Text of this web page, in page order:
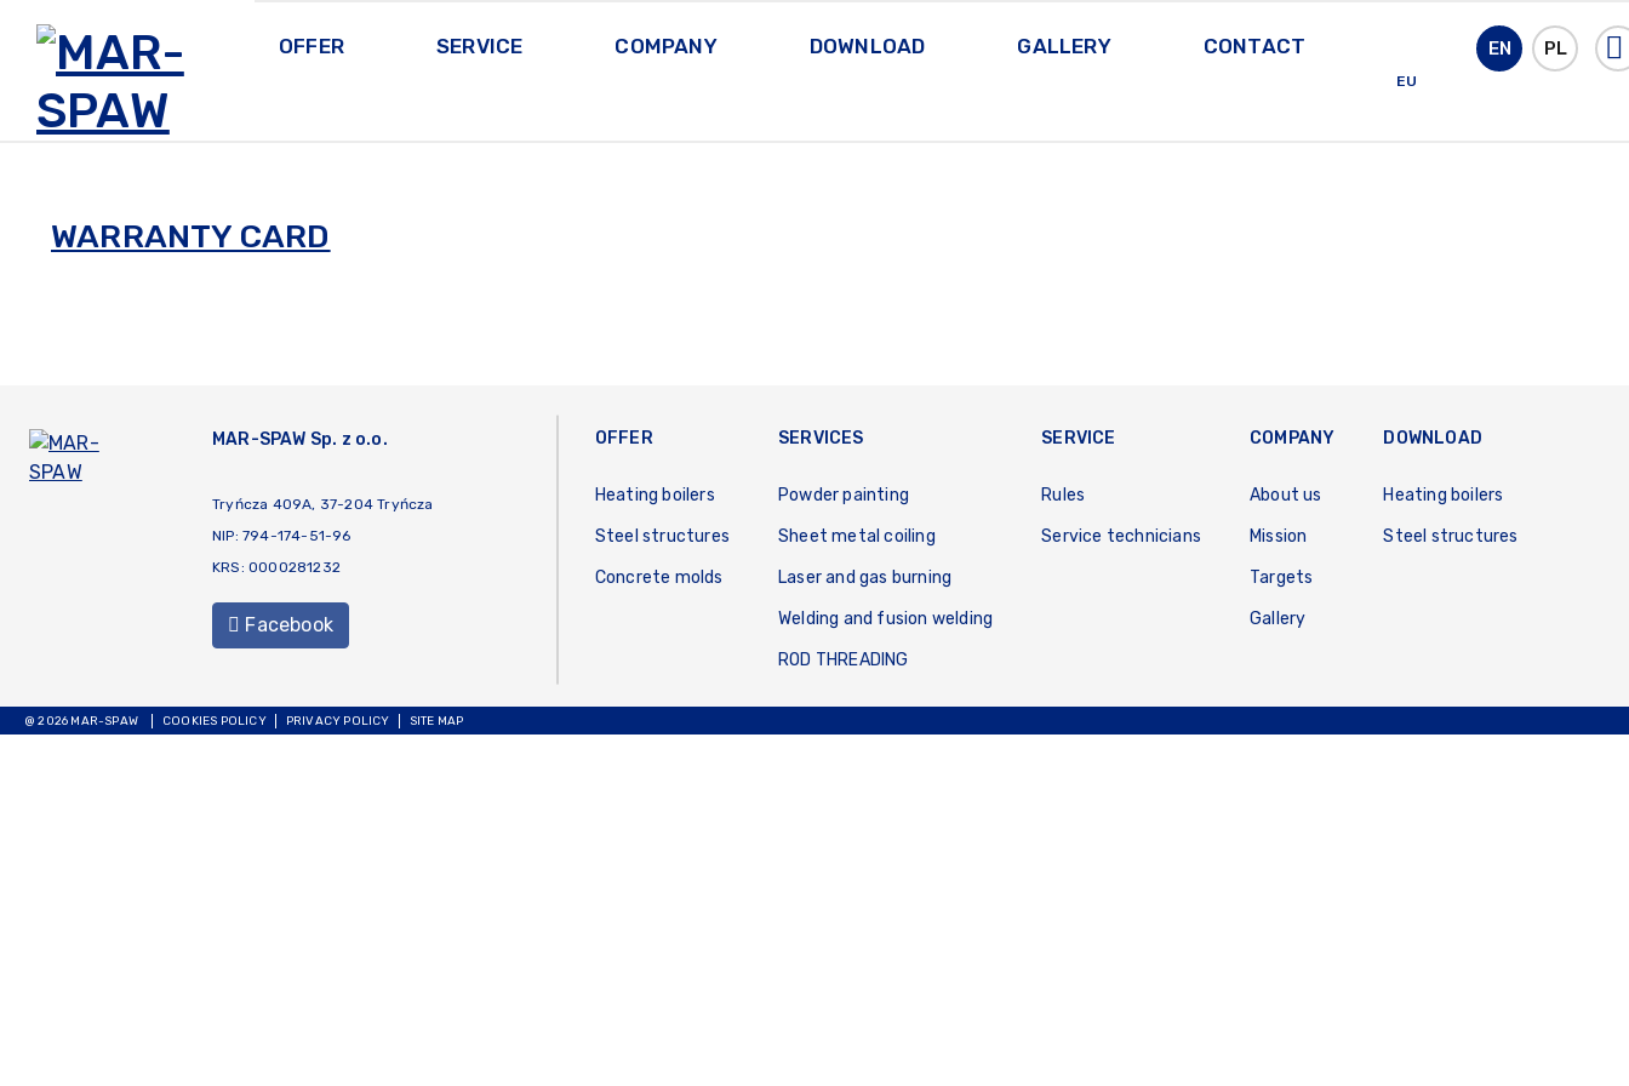
OFFER SERVICE COMPANY DOWNLOAD GALLERY CONTACT
EU
EN PL
WARRANTY CARD
MAR-SPAW Sp. z o.o.
Tryńcza 409A, 37-204 Tryńcza
NIP: 794-174-51-96
KRS: 0000281232
Facebook
OFFER
Heating boilers
Steel structures
Concrete molds
SERVICES
Powder painting
Sheet metal coiling
Laser and gas burning
Welding and fusion welding
ROD THREADING
SERVICE
Rules
Service technicians
COMPANY
About us
Mission
Targets
Gallery
DOWNLOAD
Heating boilers
Steel structures
@ 2026 MAR-SPAW COOKIES POLICY PRIVACY POLICY SITE MAP